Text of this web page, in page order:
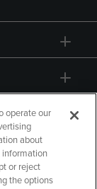
operate our
about
information
or reject
the options